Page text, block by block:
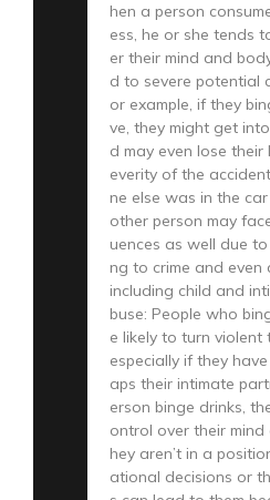
hen a person
ess, he or she tends
er their mind and
d to severe potential
or example, if they
ve, they might get
d may even lose
everity of the
ne else was in the
other person may
uences as well due
ng to crime and even
including child and
buse: People who
e likely to turn
especially if they
aps their intimate
erson binge drinks,
ontrol over their
hey aren’t in a
ational decisions or